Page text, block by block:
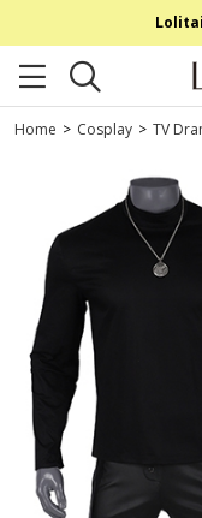
Home > Cosplay > TV